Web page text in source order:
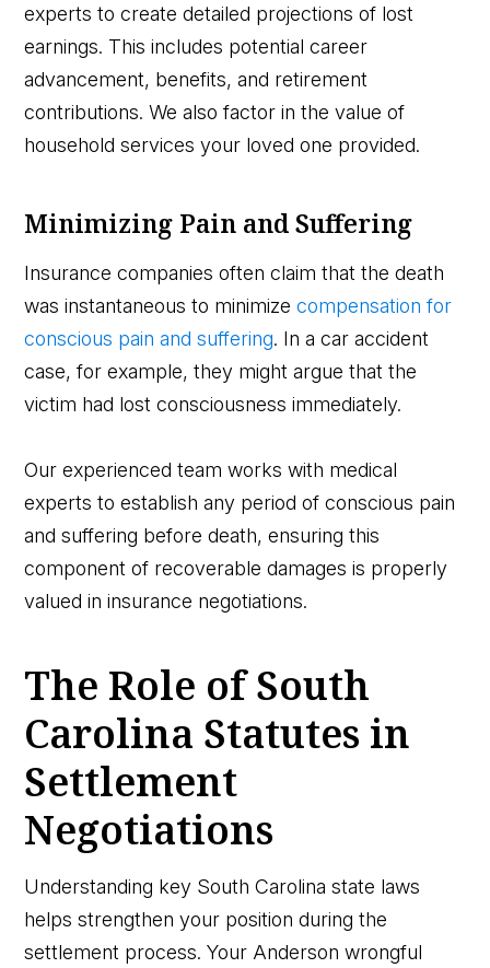
experts to create detailed projections of lost
earnings. This includes potential career
advancement, benefits, and retirement
contributions. We also factor in the value of
household services your loved one provided.
Minimizing Pain and Suffering
Insurance companies often claim that the death
was instantaneous to minimizecompensation for
conscious pain and suffering. In a car accident
case, for example, they might argue that the
victim had lost consciousness immediately.
Our experienced team works with medical
experts to establish any period of conscious pain
and suffering before death, ensuring this
component of recoverable damages is properly
valued in insurance negotiations.
The Role of South
Carolina Statutes in
Settlement
Negotiations
Understanding key South Carolina state laws
helps strengthen your position during the
settlement process. Your Anderson wrongful